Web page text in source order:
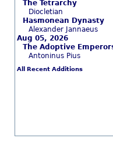
The Tetrarchy
Diocletian
Hasmonean Dynasty
Alexander Jannaeus
Aug 05, 2026
The Adoptive
Antoninus Pius
All Recent Additions